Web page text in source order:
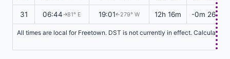
31 06:44↑81° E 19:01↑279° W 12h 16m -0m 26s
All times are local for Freetown. DST is not currently in effect.